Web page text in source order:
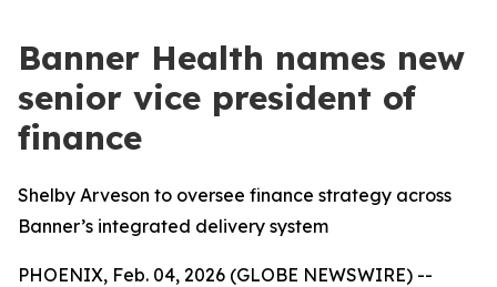
Banner Health names new
senior vice president of
finance
Shelby Arveson to oversee finance strategy across
Banner’s integrated delivery system
PHOENIX, Feb. 04, 2026 (GLOBE NEWSWIRE) --